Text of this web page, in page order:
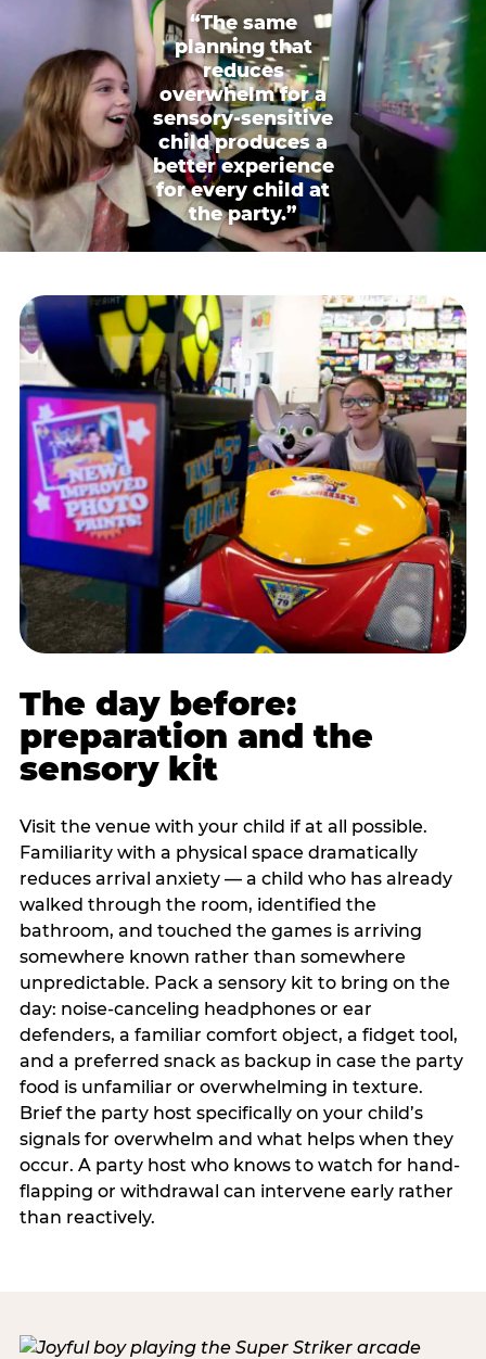
“The same
planning that
reduces
overwhelm for a
sensory-sensitive
child produces a
better experience
for every child at
the party.”
The day before:
preparation and the
sensory kit
Visit the venue with your child if at all possible.
Familiarity with a physical space dramatically
reduces arrival anxiety — a child who has already
walked through the room, identified the
bathroom, and touched the games is arriving
somewhere known rather than somewhere
unpredictable. Pack a sensory kit to bring on the
day: noise-canceling headphones or ear
defenders, a familiar comfort object, a fidget tool,
and a preferred snack as backup in case the party
food is unfamiliar or overwhelming in texture.
Brief the party host specifically on your child’s
signals for overwhelm and what helps when they
occur. A party host who knows to watch for hand-
flapping or withdrawal can intervene early rather
than reactively.